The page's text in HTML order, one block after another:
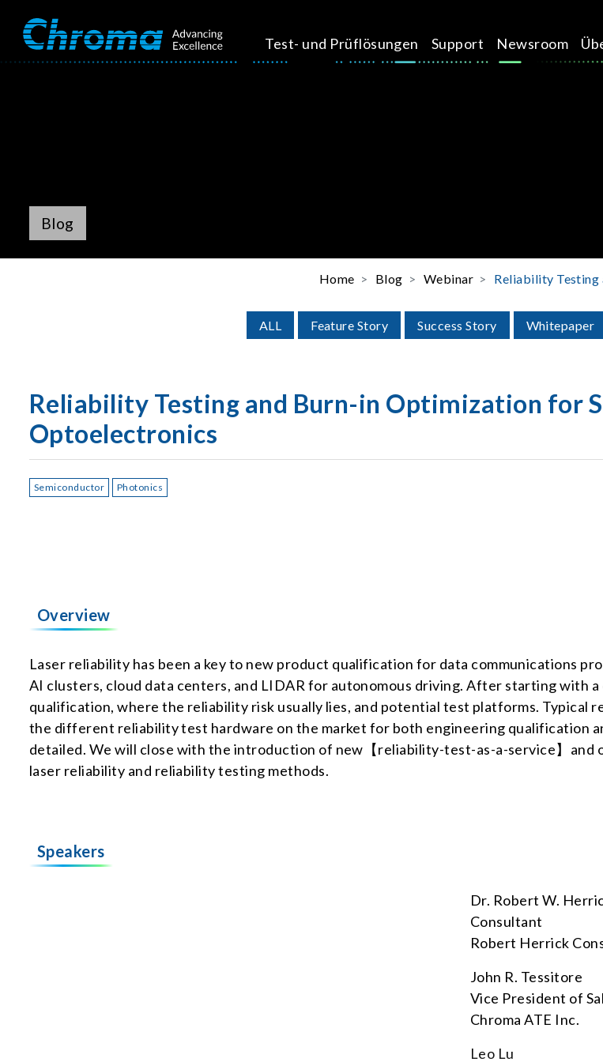
Test- und Prüflösungen Support Newsroom
Blog
Home Blog Webinar Reliability Testing
ALL Feature Story Success Story Whitepaper
Reliability Testing and Burn-in Optimization for
Optoelectronics
Semiconductor Photonics
Overview
Laser reliability has been a key to new product qualification for data communications
AI clusters, cloud data centers, and LIDAR for autonomous driving. After starting with
qualification, where the reliability risk usually lies, and potential test platforms. Typical
the different reliability test hardware on the market for both engineering qualification
detailed. We will close with the introduction of new【reliability-test-as-a-service】and
laser reliability and reliability testing methods.
Speakers
Dr. Robert W.
Consultant
Robert Herrick
John R. Tessitore
Vice President of
Chroma ATE Inc.
Leo Lu